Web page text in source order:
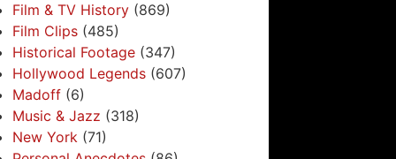
Film & TV History(869)
Film Clips(485)
Historical Footage(347)
Hollywood Legends(607)
Madoff(6)
Music & Jazz (318)
New York(71)